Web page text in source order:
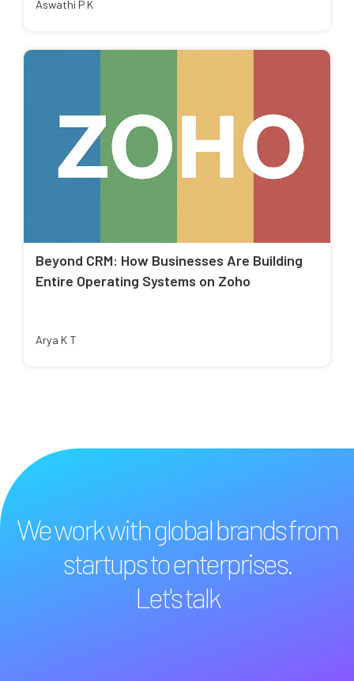
Aswathi P K
Beyond CRM: How Businesses Are Building
Entire Operating Systems on Zoho
Arya K T
We work with global brands from
startups to enterprises.
Let's talk